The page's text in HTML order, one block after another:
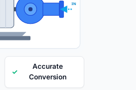
IN
✓
Accurate
Conversion